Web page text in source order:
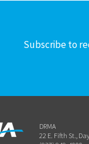
Subscribe to
DRMA
22 E. Fifth St.,